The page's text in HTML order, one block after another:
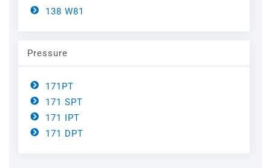
Oil and Gas – Downstream
Channels138 W81
Pressure
171PT
171 SPT
171 IPT
171 DPT